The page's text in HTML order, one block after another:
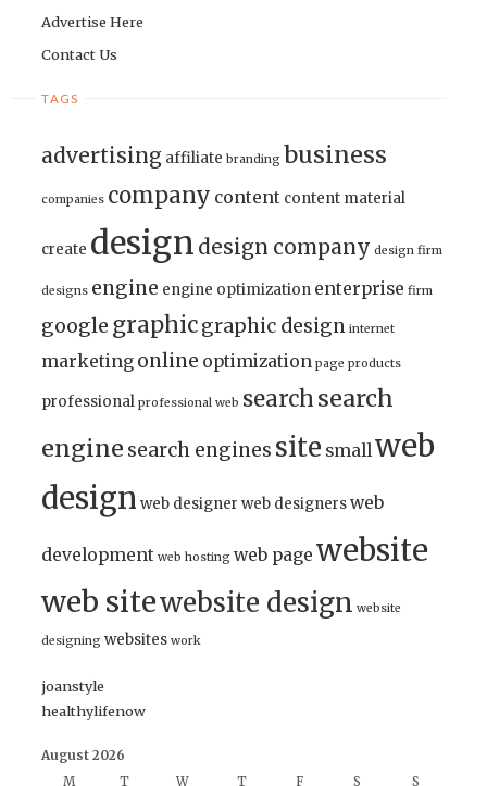
Advertise Here
Contact Us
TAGS
advertising affiliate branding business
companies company content content material
create design design company design firm
designs engine engine optimization enterprise firm
google graphicgraphic design internet
marketing online optimization page products
professional professional web searchsearch
engine search engines site smallweb
design web designer web designersweb
development web hosting web page website
web sitewebsite design website
designing websites work
joanstyle
healthylifenow
August 2026
M
T W T F S
S